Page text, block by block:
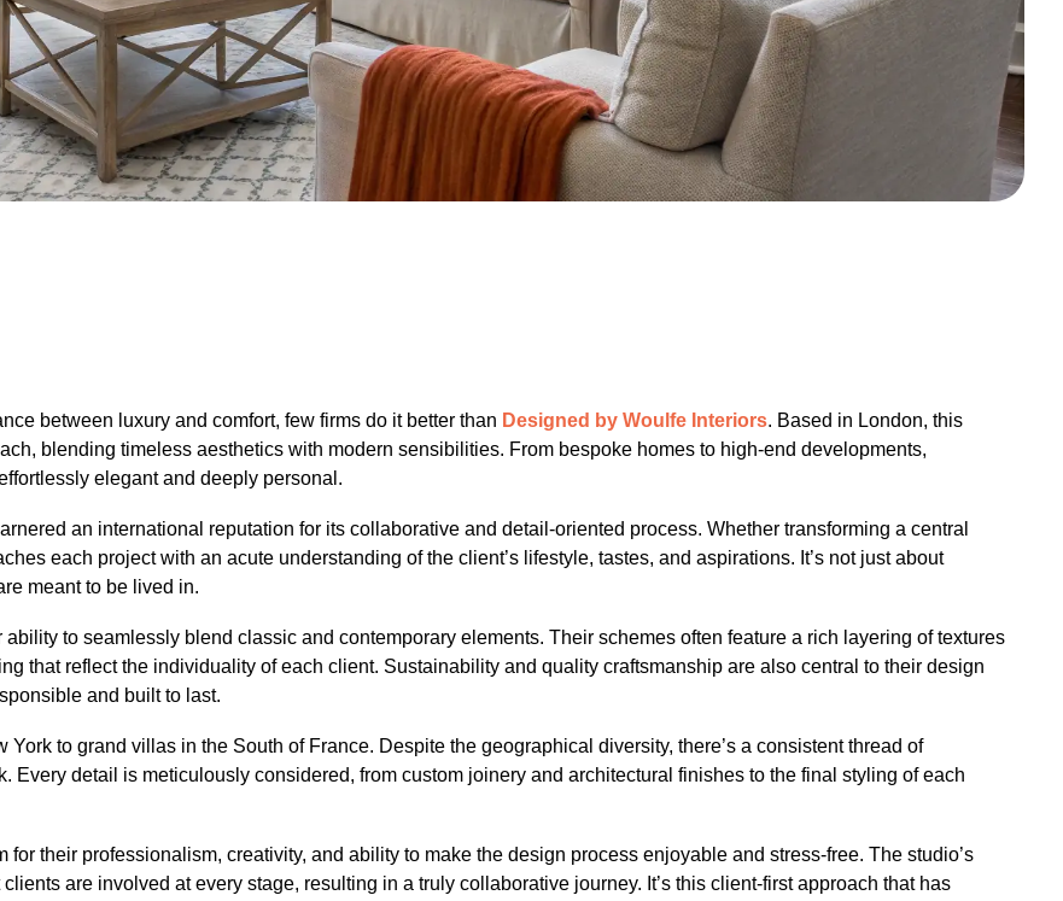
between luxury and comfort, few firms do it better than Designed by Woulfe Interiors. Based in London, this
blending timeless aesthetics with modern sensibilities. From bespoke homes to high-end developments,
elegant and deeply personal.
an international reputation for its collaborative and detail-oriented process. Whether transforming a central
each project with an acute understanding of the client’s lifestyle, tastes, and aspirations. It’s not just about
meant to be lived in.
to seamlessly blend classic and contemporary elements. Their schemes often feature a rich layering of textures
that reflect the individuality of each client. Sustainability and quality craftsmanship are also central to their design
and built to last.
to grand villas in the South of France. Despite the geographical diversity, there’s a consistent thread of
Every detail is meticulously considered, from custom joinery and architectural finishes to the final styling of each
their professionalism, creativity, and ability to make the design process enjoyable and stress-free. The studio’s
are involved at every stage, resulting in a truly collaborative journey. It’s this client-first approach that has